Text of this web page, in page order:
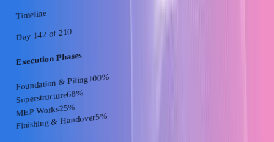
Timeline
Day 142 of 210
Execution Phases
Foundation & Piling100%
Superstructure68%
MEP Works25%
Finishing & Handover5%